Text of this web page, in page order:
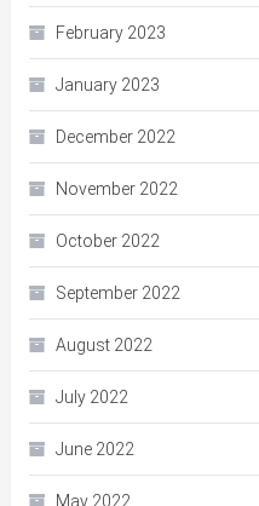
February 2023
January 2023
December 2022
November 2022
October 2022
September 2022
August 2022
July 2022
June 2022
May 2022